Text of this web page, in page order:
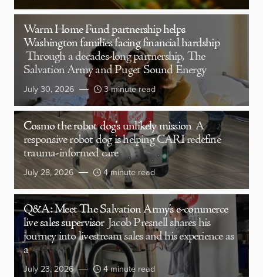
Warm Home Fund partnership helps
Washington families facing financial hardship
Through a decades-long partnership, The
Salvation Army and Puget Sound Energy
July 30, 2026 3 minute read
Cosmo the robot dog’s unlikely mission A
responsive robot dog is helping CARI redefine
trauma-informed care
July 28, 2026 4 minute read
Q&A: Meet The Salvation Army’s e-commerce
live sales supervisor Jacob Presnell shares his
journey into livestream sales and his experience as
a
July 23, 2026 4 minute read